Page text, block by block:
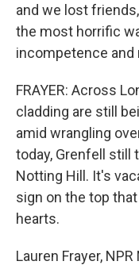
and we lost
the most horrific
incompetence and
FRAYER: Across
cladding are still
amid wrangling
today, Grenfell still
Notting Hill. It's
sign on the top
hearts.
Lauren Frayer,